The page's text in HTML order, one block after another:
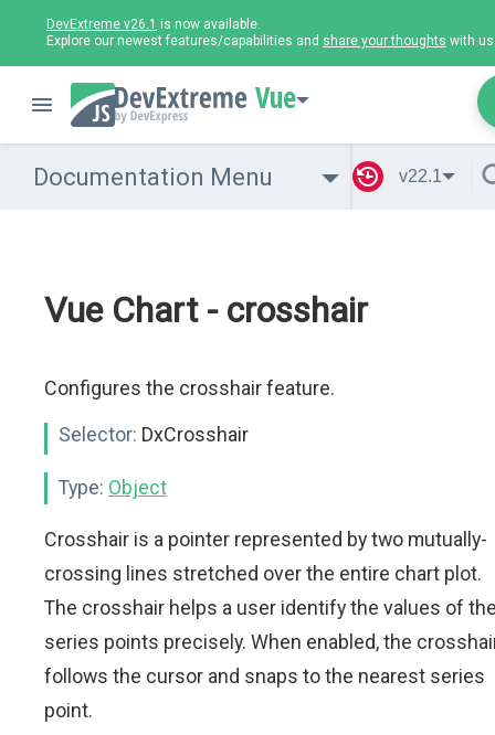
DevExtreme v26.1 is now available.
Explore our newest features/capabilities and share your thoughts with
Vue
Documentation Menu v22.1
Vue Chart - crosshair
Configures the crosshair feature.
Selector: DxCrosshair
Type: Object
Crosshair is a pointer represented by two mutually-
crossing lines stretched over the entire chart plot.
The crosshair helps a user identify the values of
series points precisely. When enabled, the
follows the cursor and snaps to the nearest series
point.